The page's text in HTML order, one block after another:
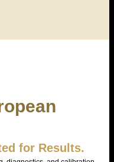
for Results.